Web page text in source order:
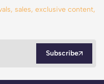
sales, exclusive content,
Subscribe